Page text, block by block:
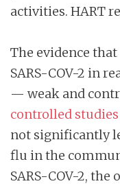
activities. HART
The evidence
SARS-COV-2 in
— weak and
controlled studies
not significantly
flu in the
SARS-COV-2, the